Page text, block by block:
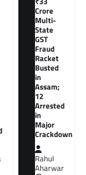
Crore
Multi-
State
GST
Fraud
Racket
Busted
in
Assam;
12
Arrested
in
Major
Crackdown
Rahul
Aharwar